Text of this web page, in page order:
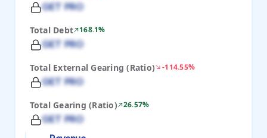
GET PRO
Total Debt 168.1%
GET PRO
Total External Gearing (Ratio) -114.55%
GET PRO
Total Gearing (Ratio) 26.57%
GET PRO